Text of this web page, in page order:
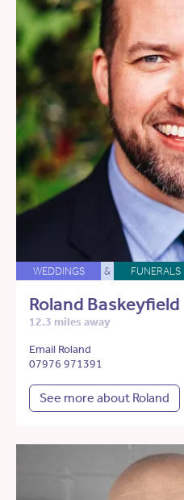
WEDDINGS & FUNERALS
Roland Baskeyfield
12.3 miles away
Email Roland
07976 971391
See more about Roland